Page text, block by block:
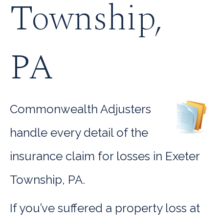
Township,
PA
Commonwealth Adjusters
handle every detail of the
insurance claim for losses in Exeter
Township, PA.
If you’ve suffered a property loss at